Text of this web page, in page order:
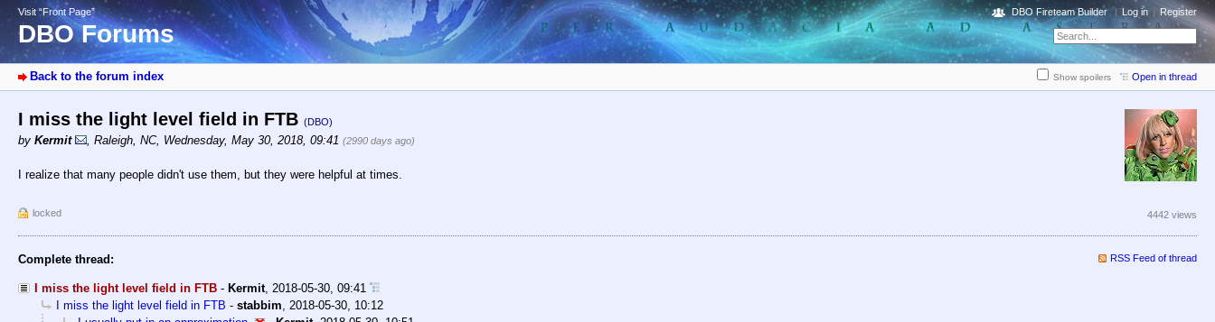
Visit “Front Page”
DBO Forums
DBO Fireteam Builder Log in Register
Back to the forum index Show spoilers Open in thread
I miss the light level field in FTB (DBO)
by Kermit , Raleigh, NC, Wednesday, May 30, 2018, 09:41 (2990 days ago)
I realize that many people didn't use them, but they were helpful at times.
locked 4442 views
Complete thread: RSS Feed of thread
I miss the light level field in FTB - Kermit, 2018-05-30, 09:41
I miss the light level field in FTB - stabbim, 2018-05-30, 10:12